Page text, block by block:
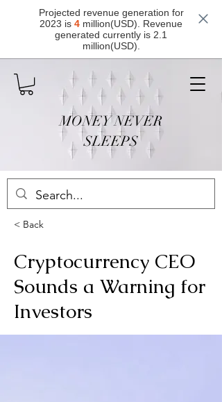
Projected revenue generation for
2023 is 4 million(USD). Revenue
generated currently is 2.1
million(USD).
MONEY NEVER
SLEEPS
< Back
Cryptocurrency CEO
Sounds a Warning for
Investors